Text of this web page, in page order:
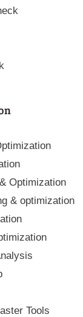
Optimization
& optimization
Tools